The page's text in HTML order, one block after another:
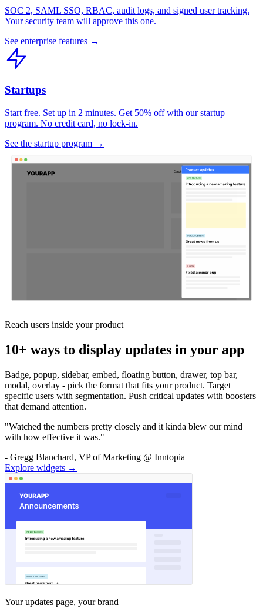
SOC 2, SAML SSO, RBAC, audit logs, and signed user tracking.
Your security team will approve this one.
See enterprise features →
Startups
Start free. Set up in 2 minutes. Get 50% off with our startup
program. No credit card, no lock-in.
See the startup program →
Reach users inside your product
10+ ways to display updates in your app
Badge, popup, sidebar, embed, floating button, drawer, top bar,
modal, overlay - pick the format that fits your product. Target
specific users with segmentation. Push critical updates with boosters
that demand attention.
"Watched the numbers pretty closely and it kinda blew our mind
with how effective it was."
- Gregg Blanchard, VP of Marketing @ Inntopia
Explore widgets →
Your updates page, your brand